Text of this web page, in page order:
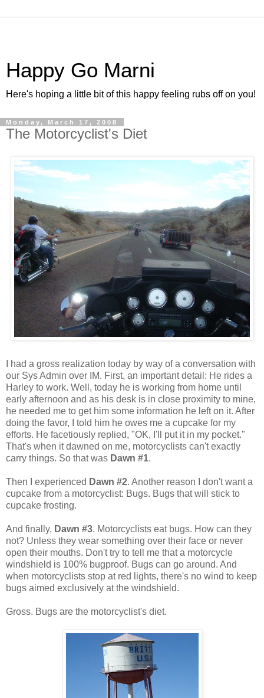
Happy Go Marni
Here's hoping a little bit of this happy feeling rubs off on you!
Monday, March 17, 2008
The Motorcyclist's Diet
I had a gross realization today by way of a conversation with
our Sys Admin over IM. First, an important detail: He rides a
Harley to work. Well, today he is working from home until
early afternoon and as his desk is in close proximity to mine,
he needed me to get him some information he left on it. After
doing the favor, I told him he owes me a cupcake for my
efforts. He facetiously replied, "OK, I'll put it in my pocket."
That's when it dawned on me, motorcyclists can't exactly
carry things. So that was Dawn #1.
Then I experienced Dawn #2. Another reason I don't want a
cupcake from a motorcyclist: Bugs. Bugs that will stick to
cupcake frosting.
And finally, Dawn #3. Motorcyclists eat bugs. How can they
not? Unless they wear something over their face or never
open their mouths. Don't try to tell me that a motorcycle
windshield is 100% bugproof. Bugs can go around. And
when motorcyclists stop at red lights, there's no wind to keep
bugs aimed exclusively at the windshield.
Gross. Bugs are the motorcyclist's diet.